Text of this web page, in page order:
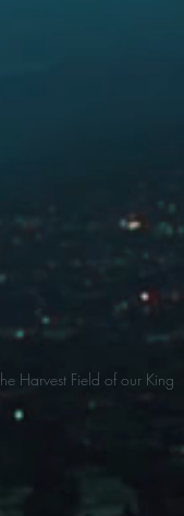
Harvest Field of our King